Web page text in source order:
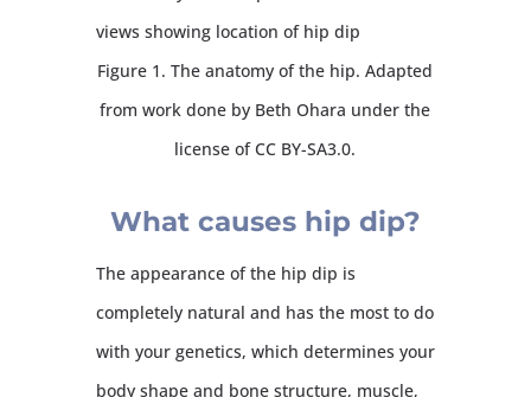
Figure 1. The anatomy of the hip. Adapted
from work done by Beth Ohara under the
license of CC BY-SA3.0.
What causes hip dip?
The appearance of the hip dip is
completely natural and has the most to do
with your genetics, which determines your
body shape and bone structure, muscle,